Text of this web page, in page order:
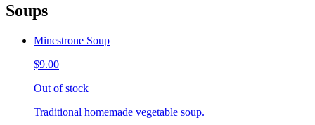
Soups
Minestrone Soup
$9.00
Out of stock
Traditional homemade vegetable soup.